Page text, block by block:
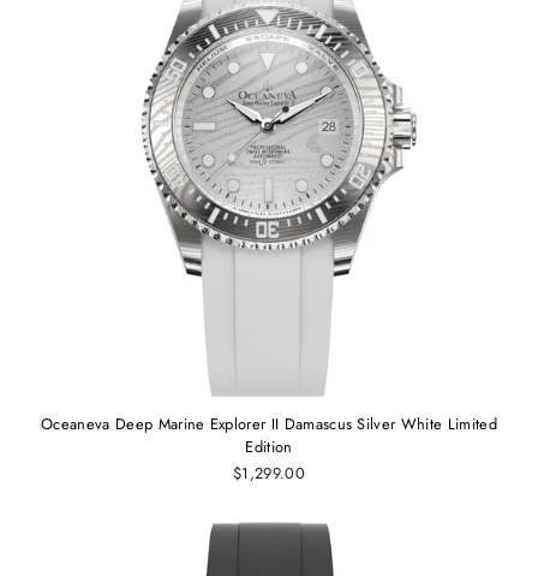
Oceaneva Deep Marine Explorer II Damascus Silver White Limited
Edition
$1,299.00